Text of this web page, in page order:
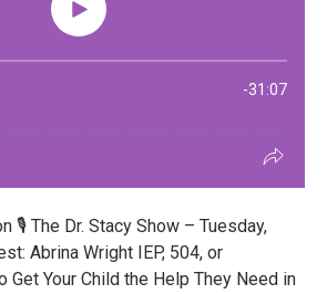
🎙️ The Dr. Stacy Show – Tuesday,
Abrina Wright IEP, 504, or
Get Your Child the Help They Need in